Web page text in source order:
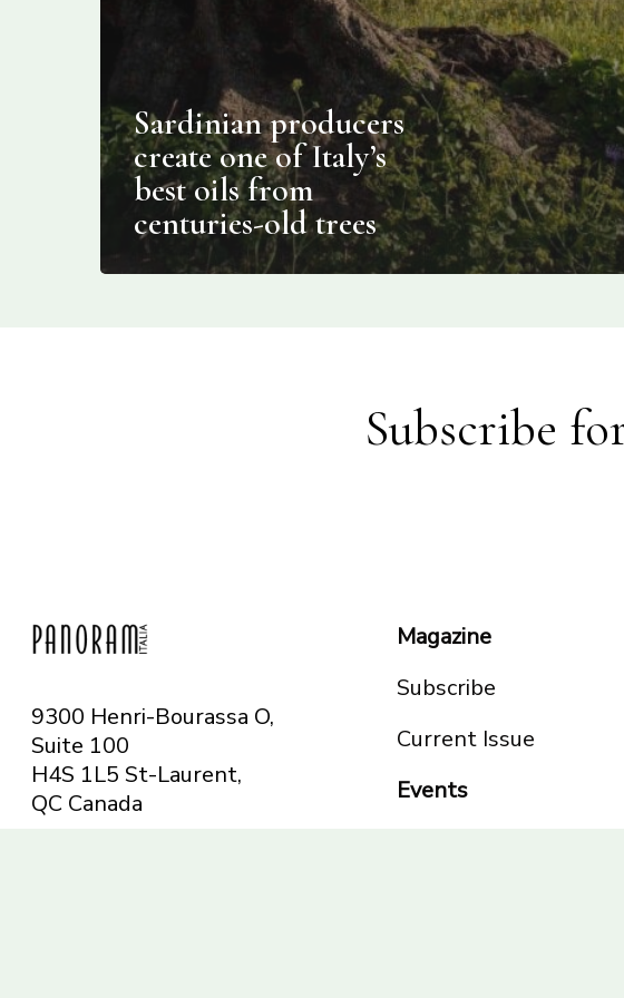
Sardinian producers
create one of Italy’s
best oils from
centuries-old trees
Subscribe
9300 Henri-Bourassa O,
Suite 100
H4S 1L5 St-Laurent,
QC Canada
Magazine
Subscribe
Current Issue
Events